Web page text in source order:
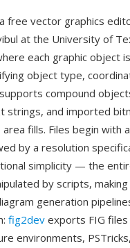
free vector graphics
at the University of
each graphic object
object type,
compound
strings, and imported
fills. Files begin with
by a resolution
simplicity — the
by scripts, making
generation
fig2dev exports FIG
environments,